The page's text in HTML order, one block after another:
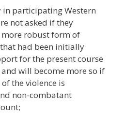
in participating Western
not asked if they
robust form of
had been initially
for the present course
and will become more so if
the violence is
non-combatant